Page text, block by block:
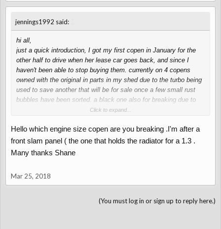
jennings1992 said:
hi all,
just a quick introduction, I got my first copen in January for the
other half to drive when her lease car goes back, and since I
haven't been able to stop buying them. currently on 4 copens
owned with the original in parts in my shed due to the turbo being
used to save another that will be for sale once a few small rust
bubbles have been sorted. a black one also for breaking due to
rust and a pearl white one being used when I fancy stepping out
I'm sure some of you will have already dealt with me breaking on
eBay and facebook but I figured I may swell introduce myself
Click to expand...
Hello which engine size copen are you breaking .I'm after a
front slam panel ( the one that holds the radiator for a 1.3 .
Many thanks Shane
Mar 25, 2018
(You must log in or sign up to reply here.)